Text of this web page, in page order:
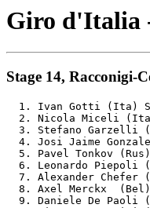
Giro d'Italia
Stage 14, Racconigi-
1. Ivan Gotti (Ita)
2. Nicola Miceli (Ita)
3. Stefano Garzelli
4. Josi Jaime Gonzalez
5. Pavel Tonkov (Rus)
6. Leonardo Piepoli
7. Alexander Chefer
8. Axel Merckx  (Bel)
9. Daniele De Paoli